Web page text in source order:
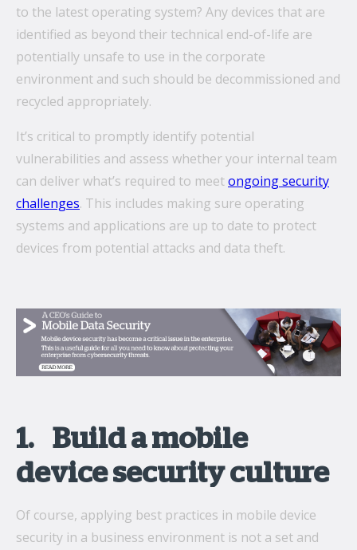
to the latest operating system? Any devices that are
identified as beyond their technical end-of-life are
potentially unsafe to use in the corporate
environment and such should be decommissioned and
recycled appropriately.
It’s critical to promptly identify potential
vulnerabilities and assess whether your internal team
can deliver what’s required to meetongoing security
challenges. This includes making sure operating
systems and applications are up to date to protect
devices from potential attacks and data theft.
1. Build a mobile
device security culture
Of course, applying best practices in mobile device
security in a business environment is not a set and